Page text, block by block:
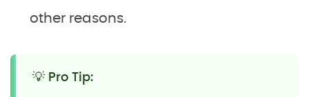
other reasons.
💡 Pro Tip: